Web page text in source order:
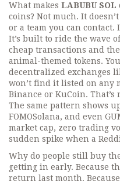
What makes LABUBU SOL
coins? Not much. It
or a team you can contact.
It’s built to ride the wave
cheap transactions and
animal-themed tokens.
decentralized exchanges
won’t find it listed on any
Binance or KuCoin.
The same pattern shows
FOMOSolana, and even
market cap, zero trading
sudden spike when a
Why do people still buy
getting in early. Because
return last month.